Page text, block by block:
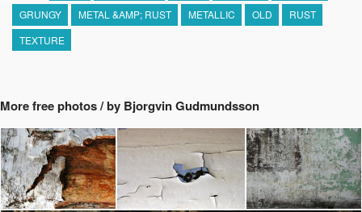
GRUNGY
METAL &AMP; RUST METALLIC OLD
RUST
TEXTURE
More free photos / by Bjorgvin Gudmundsson